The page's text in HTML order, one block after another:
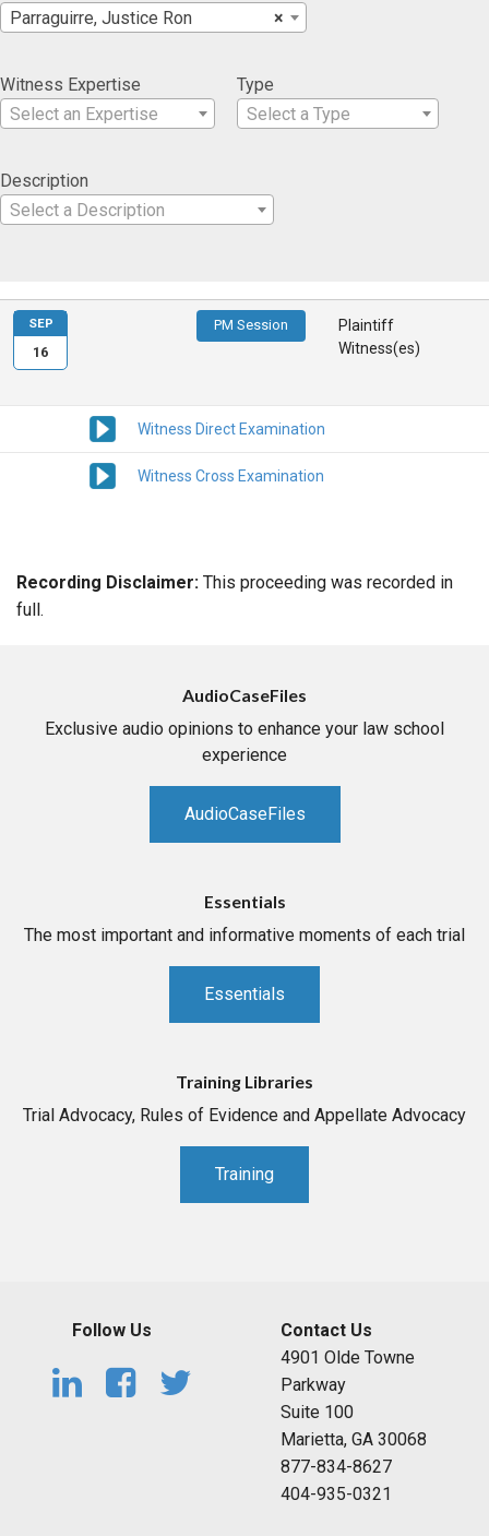
×
Parraguirre, Justice Ron
Witness Expertise
Select an Expertise
Type
Select a Type
Description
Select a Description
PM Session
Plaintiff
Witness(es)
Witness Direct Examination
Witness Cross Examination
SEP
16
Recording Disclaimer: This proceeding was recorded in
full.
AudioCaseFiles
Exclusive audio opinions to enhance your law school
experience
AudioCaseFiles
Essentials
The most important and informative moments of each trial
Essentials
Training Libraries
Trial Advocacy, Rules of Evidence and Appellate Advocacy
Training
Follow Us
Contact Us
4901 Olde Towne
Parkway
Suite 100
Marietta, GA 30068
877-834-8627
404-935-0321